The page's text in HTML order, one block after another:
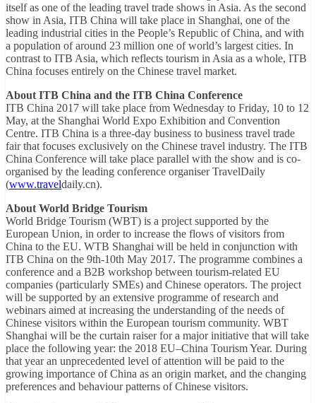
itself as one of the leading travel trade shows in Asia. As the second
show in Asia, ITB China will take place in Shanghai, one of the
leading industrial cities in the People’s Republic of China, and with
a population of around 23 million one of world’s largest cities. In
contrast to ITB Asia, which reflects tourism in Asia as a whole, ITB
China focuses entirely on the Chinese travel market.
About ITB China and the ITB China Conference
ITB China 2017 will take place from Wednesday to Friday, 10 to 12
May, at the Shanghai World Expo Exhibition and Convention
Centre. ITB China is a three-day business to business travel trade
fair that focuses exclusively on the Chinese travel industry. The ITB
China Conference will take place parallel with the show and is co-
organised by the leading conference organiser TravelDaily
(www.traveldaily.cn).
About World Bridge Tourism
World Bridge Tourism (WBT) is a project supported by the
European Union, in order to increase the flows of visitors from
China to the EU. WTB Shanghai will be held in conjunction with
ITB China on the 9th-10th May 2017. The programme combines a
conference and a B2B workshop between tourism-related EU
companies (particularly SMEs) and Chinese operators. The project
will be supported by an extensive programme of research and
webinars aimed at increasing the understanding of the needs of
Chinese visitors within the European tourism community. WBT
Shanghai will be the curtain raiser for a major initiative that will take
place the following year: the 2018 EU–China Tourism Year. During
that year an unprecedented level of attention will be paid to the
growing importance of China as an origin market, and the changing
preferences and behaviour patterns of Chinese visitors.